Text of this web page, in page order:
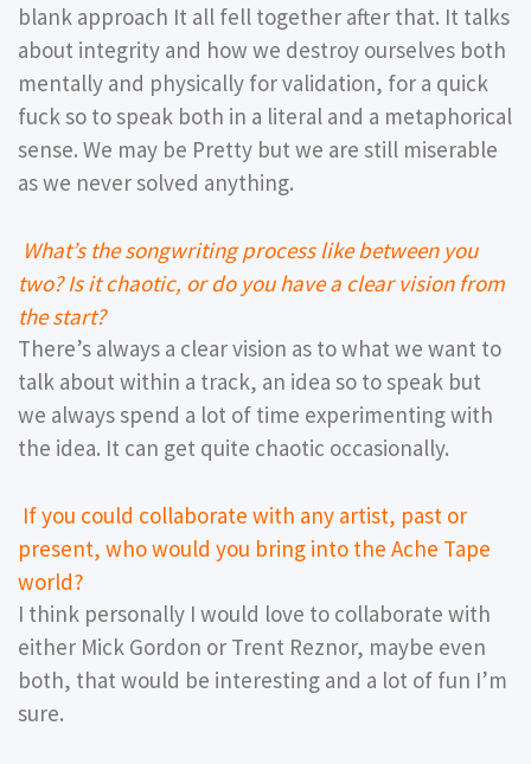
blank approach It all fell together after that. It talks
about integrity and how we destroy ourselves both
mentally and physically for validation, for a quick
fuck so to speak both in a literal and a metaphorical
sense. We may be Pretty but we are still miserable
as we never solved anything.
What’s the songwriting process like between you
two? Is it chaotic, or do you have a clear vision from
the start?
There’s always a clear vision as to what we want to
talk about within a track, an idea so to speak but
we always spend a lot of time experimenting with
the idea. It can get quite chaotic occasionally.
If you could collaborate with any artist, past or
present, who would you bring into the Ache Tape
world?
I think personally I would love to collaborate with
either Mick Gordon or Trent Reznor, maybe even
both, that would be interesting and a lot of fun I’m
sure.